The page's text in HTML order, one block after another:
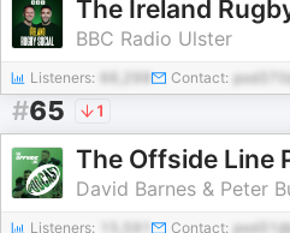
The Ireland
BBC Radio Ulster
Listeners: Contact:
#65 1
David Barnes & Peter
Listeners: Contact: